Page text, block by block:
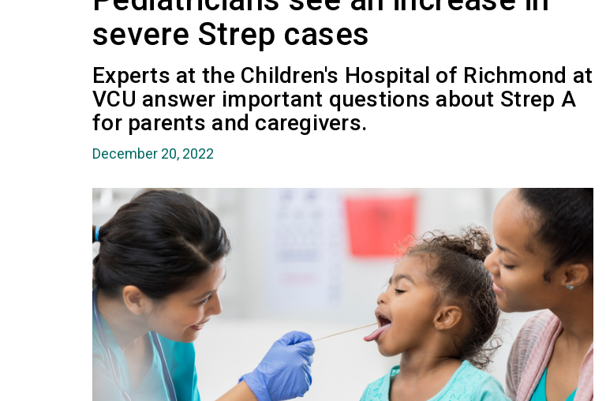
severe Strep cases
Experts at the Children's Hospital of Richmond at
VCU answer important questions about Strep A
for parents and caregivers.
December 20, 2022